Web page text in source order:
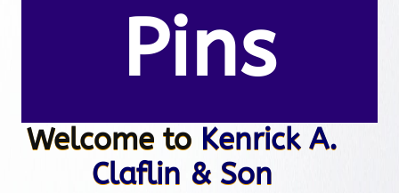
Pins
Welcome to Kenrick A.
Claflin & Son